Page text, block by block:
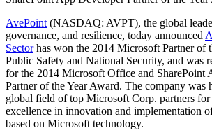
AvePoint (NASDAQ: AVPT), the global
governance, and resilience, today announced
Sectorhas won the 2014 Microsoft Partner of
Public Safety and National Security, and was
for the 2014 Microsoft Office and SharePoint
Partner of the Year Award. The company was
global field of top Microsoft Corp. partners for
excellence in innovation and implementation
based on Microsoft technology.